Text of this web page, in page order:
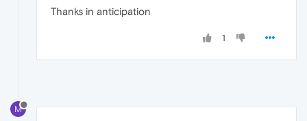
Thanks in anticipation
1
M